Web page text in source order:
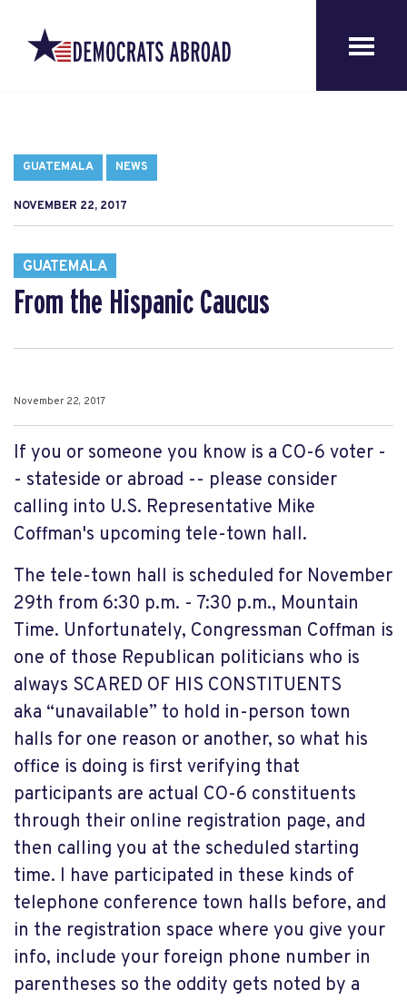
GUATEMALA NEWS
NOVEMBER 22, 2017
GUATEMALA
From the Hispanic Caucus
November 22, 2017
If you or someone you know is a CO-6 voter -
- stateside or abroad -- please consider
calling into U.S. Representative Mike
Coffman's upcoming tele-town hall.
The tele-town hall is scheduled for November
29th from 6:30 p.m. - 7:30 p.m., Mountain
Time. Unfortunately, Congressman Coffman is
one of those Republican politicians who is
always SCARED OF HIS CONSTITUENTS
aka “unavailable” to hold in-person town
halls for one reason or another, so what his
office is doing is first verifying that
participants are actual CO-6 constituents
through their online registration page, and
then calling you at the scheduled starting
time. I have participated in these kinds of
telephone conference town halls before, and
in the registration space where you give your
info, include your foreign phone number in
parentheses so the oddity gets noted by a